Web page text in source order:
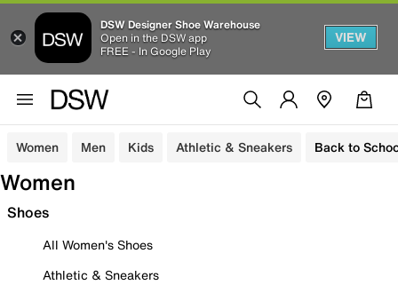
DSW Designer Shoe Warehouse
Open in the DSW app
FREE - In Google Play
VIEW
Women Men Kids Athletic & Sneakers Back to
Women
Shoes
All Women's Shoes
Athletic & Sneakers